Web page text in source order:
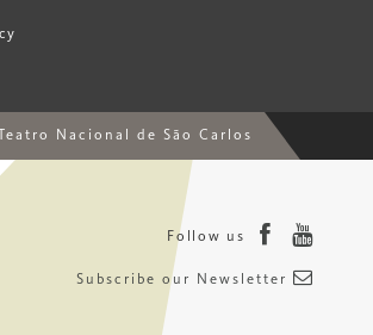
Nacional de São Carlos
Subscribe our Newsletter
Follow us